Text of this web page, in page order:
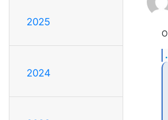
2025
2024